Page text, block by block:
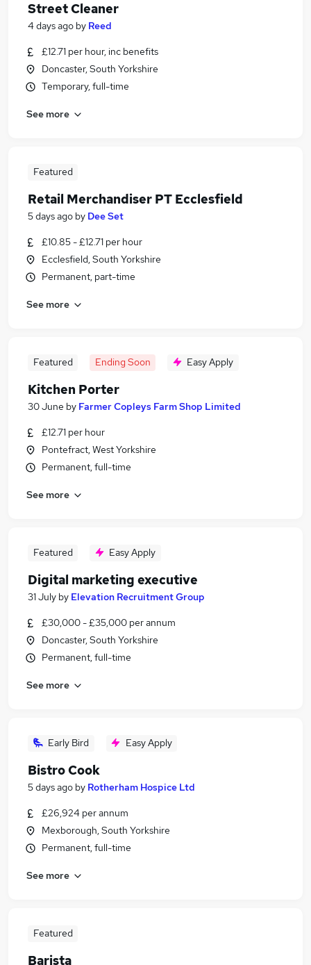
Street Cleaner
4 days ago by Reed
£12.71 per hour, inc benefits
Doncaster, South Yorkshire
Temporary, full-time
See more
Featured
Retail Merchandiser PT Ecclesfield
5 days ago by Dee Set
£10.85 - £12.71 per hour
Ecclesfield, South Yorkshire
Permanent, part-time
See more
Featured Ending Soon Easy Apply
Kitchen Porter
30 June by Farmer Copleys Farm Shop Limited
£12.71 per hour
Pontefract, West Yorkshire
Permanent, full-time
See more
Featured Easy Apply
Digital marketing executive
31 July by Elevation Recruitment Group
£30,000 - £35,000 per annum
Doncaster, South Yorkshire
Permanent, full-time
See more
Early Bird Easy Apply
Bistro Cook
5 days ago by Rotherham Hospice Ltd
£26,924 per annum
Mexborough, South Yorkshire
Permanent, full-time
See more
Featured
Barista